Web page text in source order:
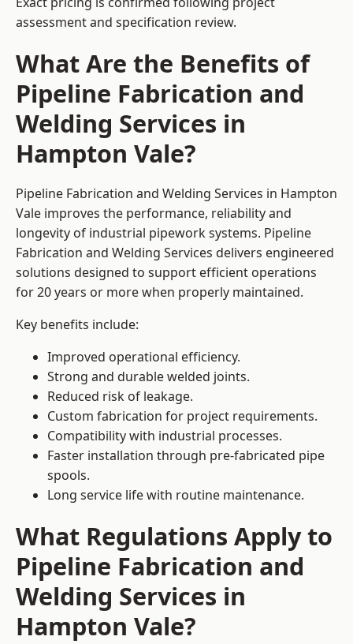
assessment and specification review.
What Are the Benefits of
Pipeline Fabrication and
Welding Services in
Hampton Vale?
Pipeline Fabrication and Welding Services in Hampton
Vale improves the performance, reliability and
longevity of industrial pipework systems. Pipeline
Fabrication and Welding Services delivers engineered
solutions designed to support efficient operations
for 20 years or more when properly maintained.
Key benefits include:
Improved operational efficiency.
Strong and durable welded joints.
Reduced risk of leakage.
Custom fabrication for project requirements.
Compatibility with industrial processes.
Faster installation through pre-fabricated pipe
spools.
Long service life with routine maintenance.
What Regulations Apply to
Pipeline Fabrication and
Welding Services in
Hampton Vale?